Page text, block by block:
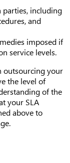
including
and
imposed if
service levels.
outsourcing your
the level of
of the
your SLA
above to